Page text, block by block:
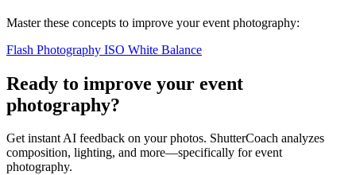
Master these concepts to improve your event photography:
Flash Photography ISO White Balance
Ready to improve your event
photography?
Get instant AI feedback on your photos. ShutterCoach analyzes
composition, lighting, and more—specifically for event
photography.